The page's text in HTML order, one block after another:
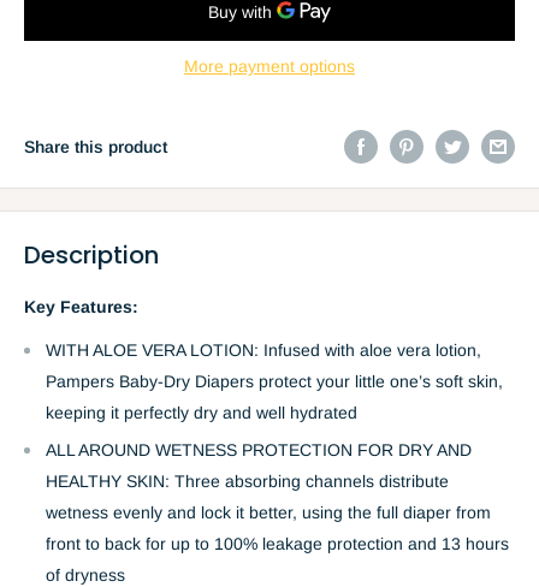
More payment options
Share this product
Description
Key Features:
WITH ALOE VERA LOTION: Infused with aloe vera lotion,
Pampers Baby-Dry Diapers protect your little one’s soft skin,
keeping it perfectly dry and well hydrated
ALL AROUND WETNESS PROTECTION FOR DRY AND
HEALTHY SKIN: Three absorbing channels distribute
wetness evenly and lock it better, using the full diaper from
front to back for up to 100% leakage protection and 13 hours
of dryness